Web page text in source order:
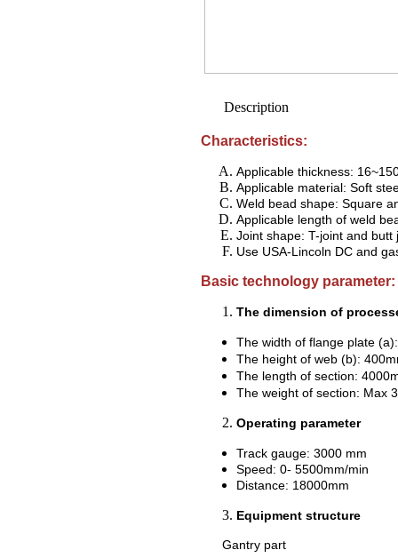
Description
Characteristics:
Applicable thickness:
Applicable material: Soft
Weld bead shape: Square
Applicable length of weld
Joint shape: T-joint and butt
Use USA-Lincoln DC and
Basic technology parameter:
The dimension of
The width of flange plate
The height of web (b):
The length of section:
The weight of section: Max
Operating parameter
Track gauge: 3000 mm
Speed: 0- 5500mm/min
Distance: 18000mm
Equipment structure
Gantry part